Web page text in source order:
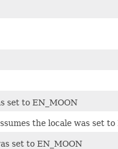
set to EN_MOON
the locale was set to
set to EN_MOON